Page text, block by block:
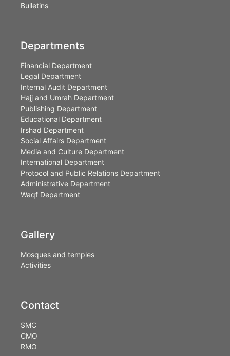
Bulletins
Departments
Financial Department
Legal Department
Internal Audit Department
Hajj and Umrah Department
Publishing Department
Educational Department
Irshad Department
Social Affairs Department
Media and Culture Department
International Department
Protocol and Public Relations Department
Administrative Department
Waqf Department
Gallery
Mosques and temples
Activities
Contact
SMC
CMO
RMO